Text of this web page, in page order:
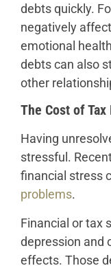
debts quickly.
negatively
emotional
debts can also
other
The Cost of Tax
Having
stressful.
financial stress
problems.
Financial or tax
depression and
effects. Those